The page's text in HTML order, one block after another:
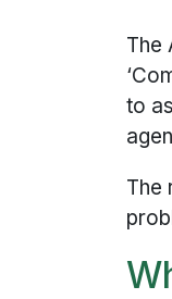
The
to
The